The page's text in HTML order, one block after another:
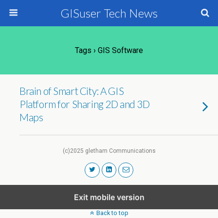
GISuser Tech News
Tags › GIS Software
Brain of Smart City: A GIS
Platform for Sharing 2D and 3D
Maps
(c)2025 gletham Communications
Exit mobile version
Back to top